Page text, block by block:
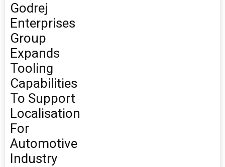
Godrej
Enterprises
Group
Expands
Tooling
Capabilities
To Support
Localisation
For
Automotive
Industry